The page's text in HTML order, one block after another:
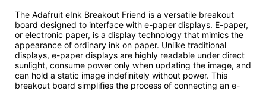
The Adafruit eInk Breakout Friend is a versatile breakout
board designed to interface with e-paper displays. E-paper,
or electronic paper, is a display technology that mimics the
appearance of ordinary ink on paper. Unlike traditional
displays, e-paper displays are highly readable under direct
sunlight, consume power only when updating the image, and
can hold a static image indefinitely without power. This
breakout board simplifies the process of connecting an e-